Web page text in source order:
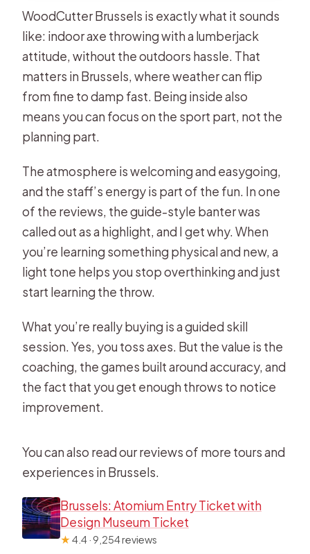
WoodCutter Brussels is exactly what it sounds
like: indoor axe throwing with a lumberjack
attitude, without the outdoors hassle. That
matters in Brussels, where weather can flip
from fine to damp fast. Being inside also
means you can focus on the sport part, not the
planning part.
The atmosphere is welcoming and easygoing,
and the staff’s energy is part of the fun. In one
of the reviews, the guide-style banter was
called out as a highlight, and I get why. When
you’re learning something physical and new, a
light tone helps you stop overthinking and just
start learning the throw.
What you’re really buying is a guided skill
session. Yes, you toss axes. But the value is the
coaching, the games built around accuracy, and
the fact that you get enough throws to notice
improvement.
You can also read our reviews of more tours and
experiences in Brussels.
Brussels: Atomium Entry Ticket with
Design Museum Ticket
★4.4 · 9,254 reviews